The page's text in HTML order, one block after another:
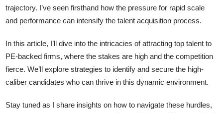
trajectory. I’ve seen firsthand how the pressure for rapid scale
and performance can intensify the talent acquisition process.
In this article, I’ll dive into the intricacies of attracting top talent to
PE-backed firms, where the stakes are high and the competition
fierce. We’ll explore strategies to identify and secure the high-
caliber candidates who can thrive in this dynamic environment.
Stay tuned as I share insights on how to navigate these hurdles,